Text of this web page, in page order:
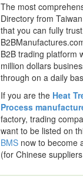
The most
Directory from
that you can fully
B2B trading platform
million dollars
through on a daily
If you are the Heat
Process
factory, trading
want to be listed on
BMS now to become
(for Chinese